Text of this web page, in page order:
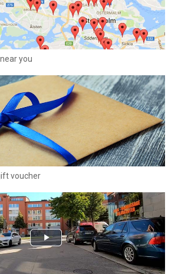
you
voucher